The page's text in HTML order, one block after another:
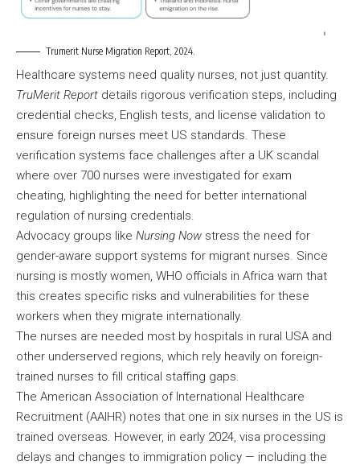
Trumerit Nurse Migration Report, 2024.
Healthcare systems need quality nurses, not just quantity.
TruMerit Report details rigorous verification steps, including
credential checks, English tests, and license validation to
ensure foreign nurses meet US standards. These
verification systems face challenges after a UK scandal
where over 700 nurses were investigated for exam
cheating, highlighting the need for better international
regulation of nursing credentials.
Advocacy groups like Nursing Now stress the need for
gender-aware support systems for migrant nurses. Since
nursing is mostly women, WHO officials in Africa warn that
this creates specific risks and vulnerabilities for these
workers when they migrate internationally.
The nurses are needed most by hospitals in rural USA and
other underserved regions, which rely heavily on foreign-
trained nurses to fill critical staffing gaps.
The American Association of International Healthcare
Recruitment (AAIHR) notes that one in six nurses in the US is
trained overseas. However, in early 2024, visa processing
delays and changes to immigration policy — including the